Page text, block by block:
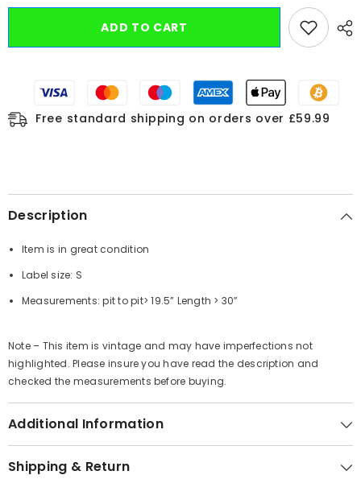
ADD TO CART
Free standard shipping on orders over £59.99
Description
Item is in great condition
Label size: S
Measurements:pit to pit> 19.5” Length > 30”
Note – This item is vintage and may have imperfections not
highlighted. Please insure you have read the description and
checked the measurements before buying.
Additional Information
Shipping & Return